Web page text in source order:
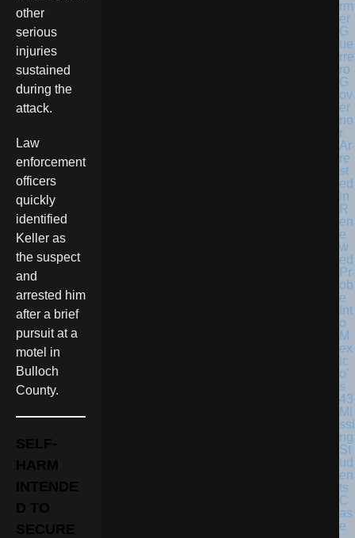
other
serious
injuries
sustained
during the
attack.
Law
enforcement
officers
quickly
identified
Keller as
the suspect
and
arrested him
after a brief
pursuit at a
motel in
Bulloch
County.
SELF-
HARM
INTENDE
D TO
SECURE
rm
er
G
ue
rre
ro
G
ov
er
no
r
Ar
re
st
ed
in
R
en
e
w
ed
Pr
ob
e
Int
o
M
ex
ic
o’
s
43
Mi
ssi
ng
St
ud
en
ts
C
as
e